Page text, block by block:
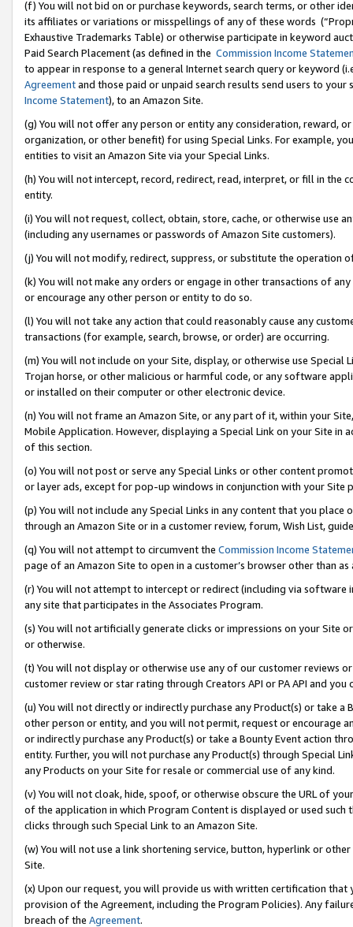
(f) You will not bid on or purchase keywords, search terms, or other
its affiliates or variations or misspellings of any of these words
Exhaustive Trademarks Table) or otherwise participate in keyword
Paid Search Placement (as defined in the Commission Income
to appear in response to a general Internet search query or keyword
Agreementand those paid or unpaid search results send users to
Income Statement), to an Amazon Site.
(g) You will not offer any person or entity any consideration, reward,
organization, or other benefit) for using Special Links. For example,
entities to visit an Amazon Site via your Special Links.
(h) You will not intercept, record, redirect, read, interpret, or fill in
entity.
(i) You will not request, collect, obtain, store, cache, or otherwise use
(including any usernames or passwords of Amazon Site customers).
(j) You will not modify, redirect, suppress, or substitute the operation
(k) You will not make any orders or engage in other transactions of
or encourage any other person or entity to do so.
(l) You will not take any action that could reasonably cause any
transactions (for example, search, browse, or order) are occurring.
(m) You will not include on your Site, display, or otherwise use
Trojan horse, or other malicious or harmful code, or any software
or installed on their computer or other electronic device.
(n) You will not frame an Amazon Site, or any part of it, within your
Mobile Application. However, displaying a Special Link on your Site
of this section.
(o) You will not post or serve any Special Links or other content
or layer ads, except for pop-up windows in conjunction with your
(p) You will not include any Special Links in any content that you
through an Amazon Site or in a customer review, forum, Wish List,
(q) You will not attempt to circumvent the Commission Income
page of an Amazon Site to open in a customer’s browser other than
(r) You will not attempt to intercept or redirect (including via software
any site that participates in the Associates Program.
(s) You will not artificially generate clicks or impressions on your Site
or otherwise.
(t) You will not display or otherwise use any of our customer reviews
customer review or star rating through Creators API or PA API and
(u) You will not directly or indirectly purchase any Product(s) or take
other person or entity, and you will not permit, request or encourage
or indirectly purchase any Product(s) or take a Bounty Event action
entity. Further, you will not purchase any Product(s) through Special
any Products on your Site for resale or commercial use of any kind.
(v) You will not cloak, hide, spoof, or otherwise obscure the URL of
of the application in which Program Content is displayed or used
clicks through such Special Link to an Amazon Site.
(w) You will not use a link shortening service, button, hyperlink or
Site.
(x) Upon our request, you will provide us with written certification
provision of the Agreement, including the Program Policies). Any
breach of the Agreement.